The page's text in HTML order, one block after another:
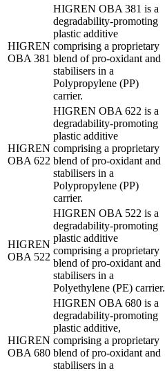
HIGREN
OBA 381
HIGREN OBA 381 is a
degradability-promoting
plastic additive
comprising a proprietary
blend of pro-oxidant and
stabilisers in a
Polypropylene (PP)
carrier.
HIGREN
OBA 622
HIGREN OBA 622 is a
degradability-promoting
plastic additive
comprising a proprietary
blend of pro-oxidant and
stabilisers in a
Polypropylene (PP)
carrier.
HIGREN
OBA 522
HIGREN OBA 522 is a
degradability-promoting
plastic additive
comprising a proprietary
blend of pro-oxidant and
stabilisers in a
Polyethylene (PE) carrier.
HIGREN
OBA 680
HIGREN OBA 680 is a
degradability-promoting
plastic additive,
comprising a proprietary
blend of pro-oxidant and
stabilisers in a